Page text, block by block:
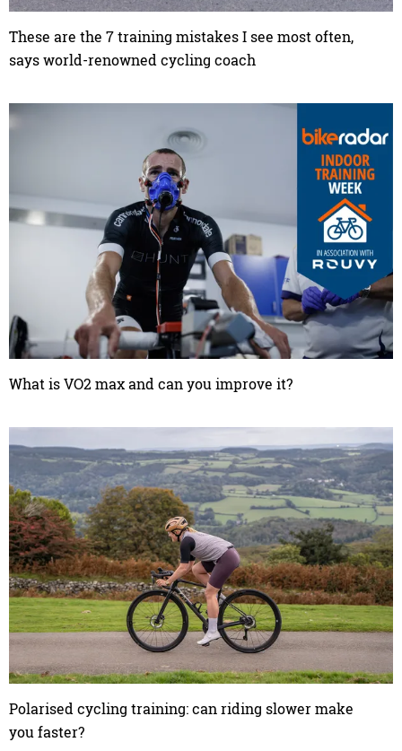
These are the 7 training mistakes I see most often,
says world-renowned cycling coach
What is VO2 max and can you improve it?
Polarised cycling training: can riding slower make
you faster?